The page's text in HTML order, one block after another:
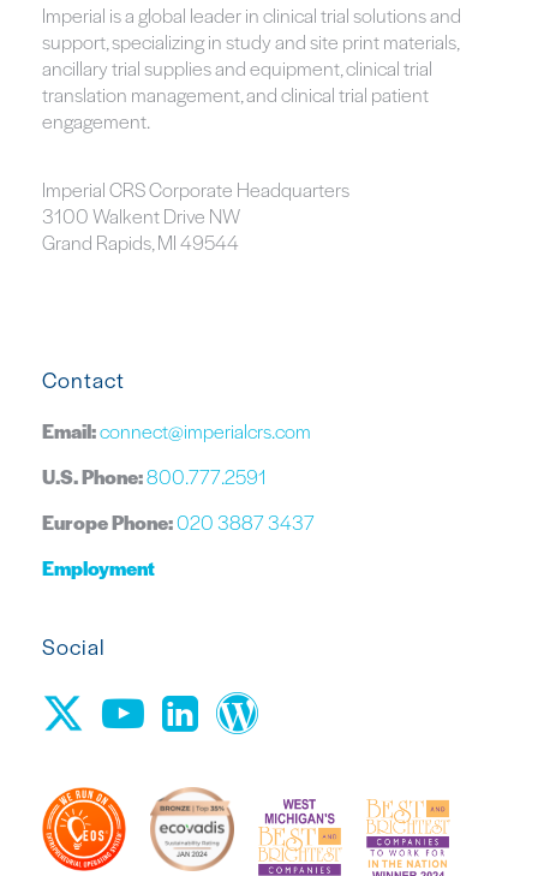
Imperial is a global leader in clinical trial solutions and
support, specializing in study and site print materials,
ancillary trial supplies and equipment, clinical trial
translation management, and clinical trial patient
engagement.
Imperial CRS Corporate Headquarters
3100 Walkent Drive NW
Grand Rapids, MI 49544
Contact
Email:connect@imperialcrs.com
U.S. Phone:800.777.2591
Europe Phone:020 3887 3437
Employment
Social